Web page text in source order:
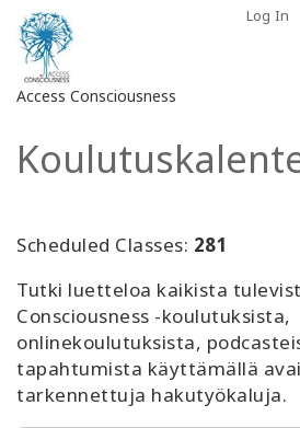
Log In
Access Consciousness
Sign
Your
About
Access
Bars
Scheduled Classes: 281
Tutki luetteloa kaikista
Consciousness -koulutuksista,
onlinekoulutuksista,
tapahtumista käyttämällä
tarkennettuja hakutyökaluja.